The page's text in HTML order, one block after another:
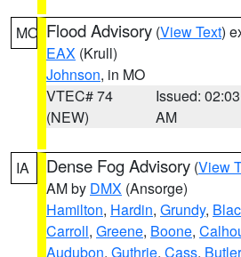
MO Flood Advisory (View Text)
EAX (Krull)
Johnson, in MO
VTEC# 74
(NEW)
Issued: 02:03
AM
IA Dense Fog Advisory (View
AM by DMX (Ansorge)
Hamilton, Hardin, Grundy,
Carroll, Greene, Boone,
Audubon, Guthrie, Cass, Butler